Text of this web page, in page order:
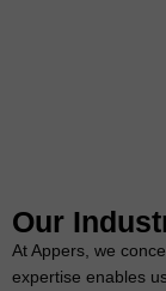
Our
At Appers, we
expertise enables